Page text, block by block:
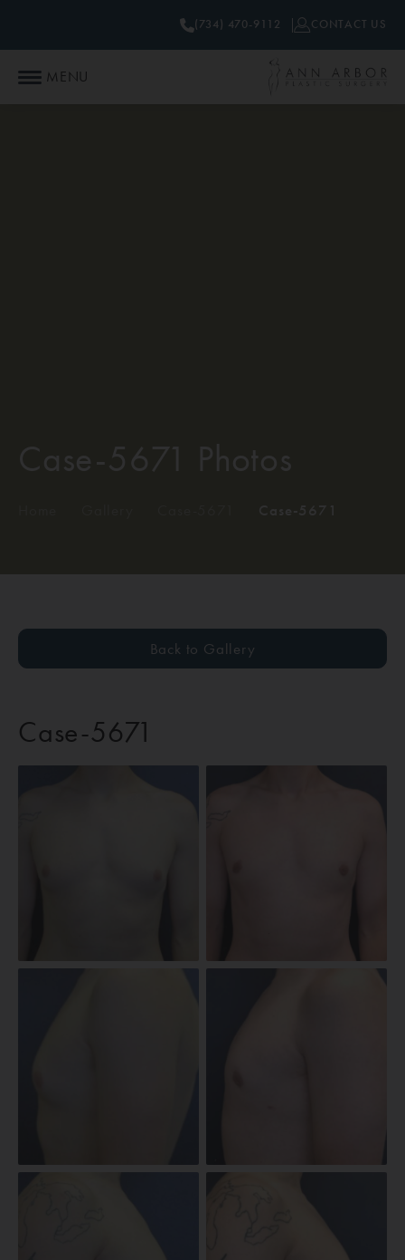
MENU
(734) 470-9112 CONTACT US
Back to Gallery
Case-5671